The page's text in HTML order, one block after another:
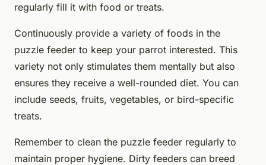
regularly fill it with food or treats.
Continuously provide a variety of foods in the
puzzle feeder to keep your parrot interested. This
variety not only stimulates them mentally but also
ensures they receive a well-rounded diet. You can
include seeds, fruits, vegetables, or bird-specific
treats.
Remember to clean the puzzle feeder regularly to
maintain proper hygiene. Dirty feeders can breed